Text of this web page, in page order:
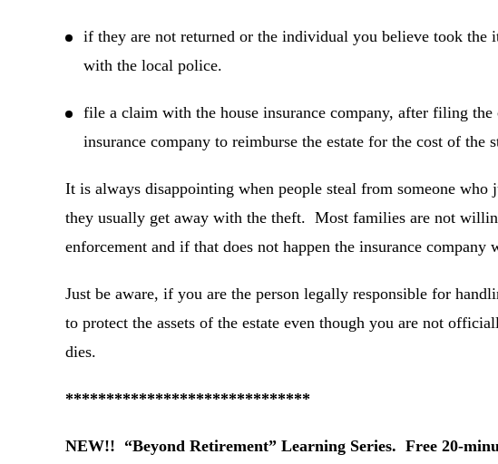
if they are not returned or the individual you believe took the
with the local police.
file a claim with the house insurance company, after filing
insurance company to reimburse the estate for the cost of the
It is always disappointing when people steal from someone who
they usually get away with the theft. Most families are not
enforcement and if that does not happen the insurance company
Just be aware, if you are the person legally responsible for
to protect the assets of the estate even though you are not
dies.
******************************
NEW!! “Beyond Retirement” Learning Series. Free 20-